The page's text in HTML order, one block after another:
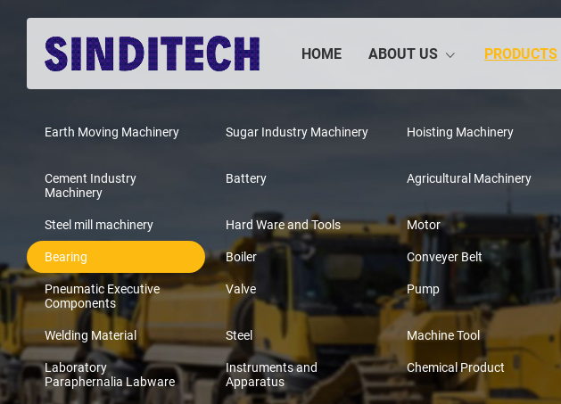
HOME ABOUT US PRODUCTS
Earth Moving Machinery Sugar Industry Machinery Hoisting Machinery
Cement Industry
Machinery
Battery Agricultural Machinery
Steel mill machinery Hard Ware and Tools Motor
Bearing
Boiler Conveyer Belt
Pneumatic Executive
Components
Valve Pump
Welding Material Steel Machine Tool
Laboratory
Paraphernalia Labware
Instruments and
Apparatus
Chemical Product